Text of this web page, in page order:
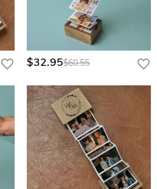
$32.95$60.55